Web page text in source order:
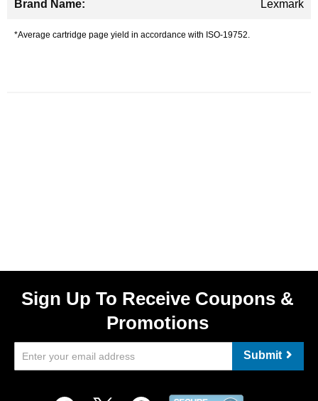
Lexmark
*Average cartridge page yield in accordance with ISO-19752.
Sign Up To Receive Coupons &
Promotions
Submit